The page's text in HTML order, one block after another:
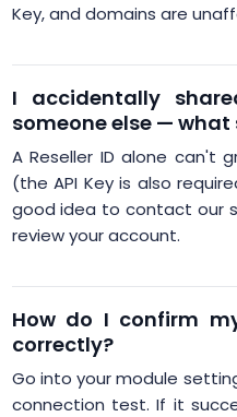
Key, and domains are
I accidentally
someone else — what
A Reseller ID alone can't
(the API Key is also
good idea to contact our
review your account.
How do I confirm
correctly?
Go into your module
connection test. If it